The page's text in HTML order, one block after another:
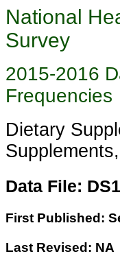
National
Survey
2015-2016
Frequencies
Dietary
Data File:
First Published:
Last Revised: NA